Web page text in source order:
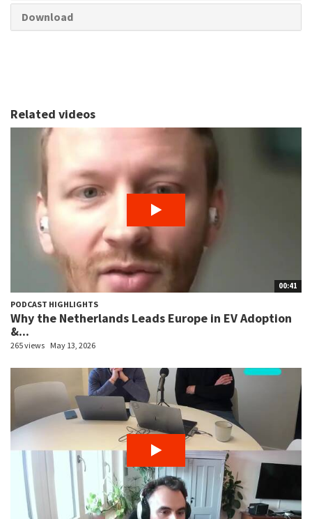
Download
Related videos
00:41
PODCAST HIGHLIGHTS
Why the Netherlands Leads Europe in EV Adoption
&...
265 views May 13, 2026